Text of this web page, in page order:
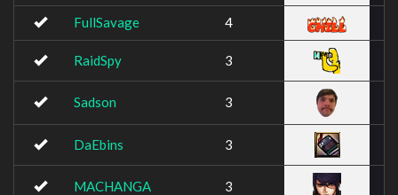
FullSavage 4
RaidSpy 3
Sadson 3
DaEbins 3
MACHANGA 3